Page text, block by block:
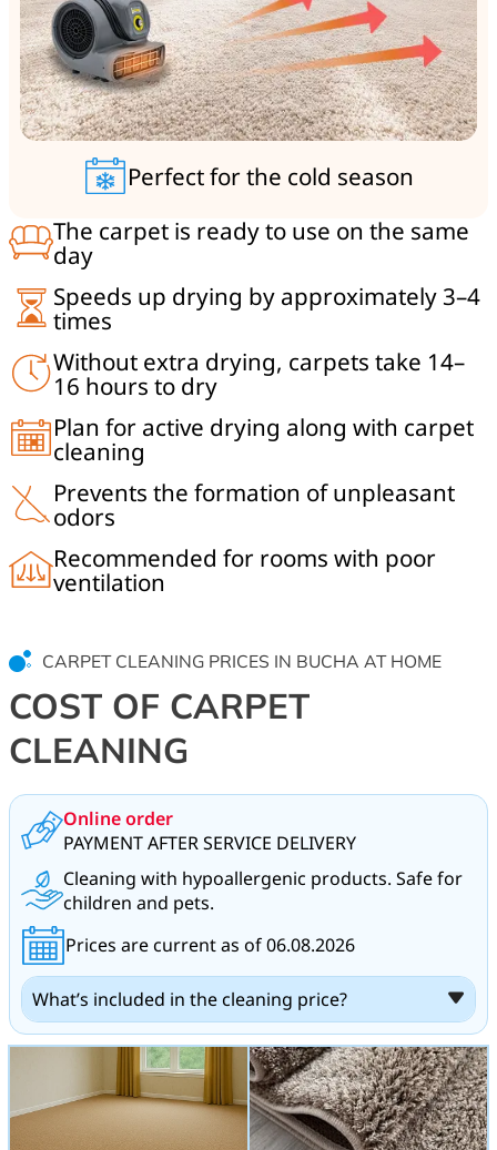
Perfect for the cold season
The carpet is ready to use on the same
day
Speeds up drying by approximately 3–4
times
Without extra drying, carpets take 14–
16 hours to dry
Plan for active drying along with carpet
cleaning
Prevents the formation of unpleasant
odors
Recommended for rooms with poor
ventilation
CARPET CLEANING PRICES IN BUCHA AT HOME
COST OF CARPET
CLEANING
Online order
PAYMENT AFTER SERVICE DELIVERY
Cleaning with hypoallergenic products. Safe for
children and pets.
Prices are current as of 06.08.2026
What’s included in the cleaning price?